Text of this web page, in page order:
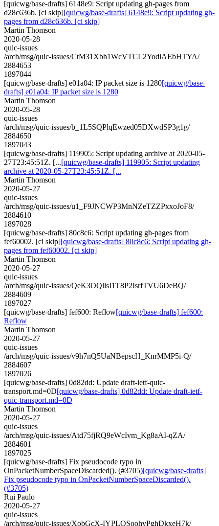
[quicwg/base-drafts] 6148e9: Script updating gh-pages from
d28c636b. [ci skip][quicwg/base-drafts] 6148e9: Script updating gh-
pages from d28c636b. [ci skip]
Martin Thomson
2020-05-28
quic-issues
/arch/msg/quic-issues/CtM31Xbh1WcVTCL2YodiAEbHTYA/
2884653
1897044
[quicwg/base-drafts] e01a04: IP packet size is 1280[quicwg/base-
drafts] e01a04: IP packet size is 1280
Martin Thomson
2020-05-28
quic-issues
/arch/msg/quic-issues/b_1L5SQPlqEwzed05DXwdSP3g1g/
2884650
1897043
[quicwg/base-drafts] 119905: Script updating archive at 2020-05-
27T23:45:51Z. [...[quicwg/base-drafts] 119905: Script updating
archive at 2020-05-27T23:45:51Z. [...
Martin Thomson
2020-05-27
quic-issues
/arch/msg/quic-issues/u1_F9JNCWP3MnNZeTZZPxxoJoF8/
2884610
1897028
[quicwg/base-drafts] 80c8c6: Script updating gh-pages from
fef60002. [ci skip][quicwg/base-drafts] 80c8c6: Script updating gh-
pages from fef60002. [ci skip]
Martin Thomson
2020-05-27
quic-issues
/arch/msg/quic-issues/QeK3OQllsI1T8P2IsrfTVU6DeBQ/
2884609
1897027
[quicwg/base-drafts] fef600: Reflow[quicwg/base-drafts] fef600:
Reflow
Martin Thomson
2020-05-27
quic-issues
/arch/msg/quic-issues/v9h7nQ5UaNBepscH_KnrMMP5i-Q/
2884607
1897026
[quicwg/base-drafts] 0d82dd: Update draft-ietf-quic-
transport.md=0D[quicwg/base-drafts] 0d82dd: Update draft-ietf-
quic-transport.md=0D
Martin Thomson
2020-05-27
quic-issues
/arch/msg/quic-issues/Atd75fjRQ9eWcIvm_Kg8aAI-qZA/
2884601
1897025
[quicwg/base-drafts] Fix pseudocode typo in
OnPacketNumberSpaceDiscarded(). (#3705)[quicwg/base-drafts]
Fix pseudocode typo in OnPacketNumberSpaceDiscarded().
(#3705)
Rui Paulo
2020-05-27
quic-issues
/arch/msg/quic-issues/XobGcX-IYPLQSoohvPghDkxeH7k/